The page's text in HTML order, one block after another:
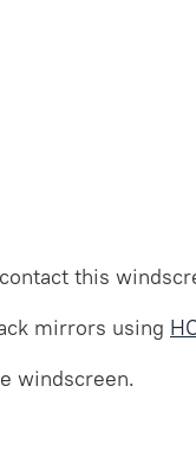
this
mirrors using
windscreen.